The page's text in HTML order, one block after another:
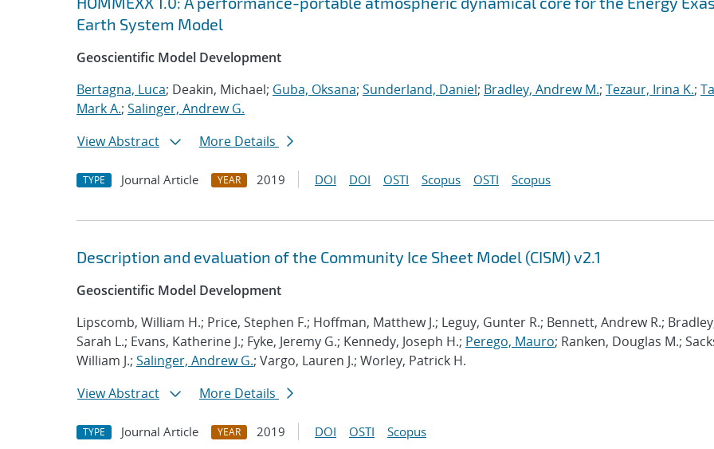
Earth System Model
Geoscientific Model Development
Bertagna, Luca; Deakin, Michael; Guba, Oksana; Sunderland, Daniel; Bradley, Andrew M.; Tezaur, Irina K.;
Mark A.; Salinger, Andrew G.
View Abstract
More Details
TYPE Journal Article YEAR 2019 DOI DOI OSTI Scopus OSTI Scopus
Description and evaluation of the Community Ice Sheet Model (CISM) v2.1
Geoscientific Model Development
Lipscomb, William H.; Price, Stephen F.; Hoffman, Matthew J.; Leguy, Gunter R.; Bennett, Andrew R.;
Sarah L.; Evans, Katherine J.; Fyke, Jeremy G.; Kennedy, Joseph H.; Perego, Mauro; Ranken, Douglas M.;
William J.; Salinger, Andrew G.; Vargo, Lauren J.; Worley, Patrick H.
View Abstract
More Details
TYPE Journal Article YEAR 2019 DOI OSTI Scopus